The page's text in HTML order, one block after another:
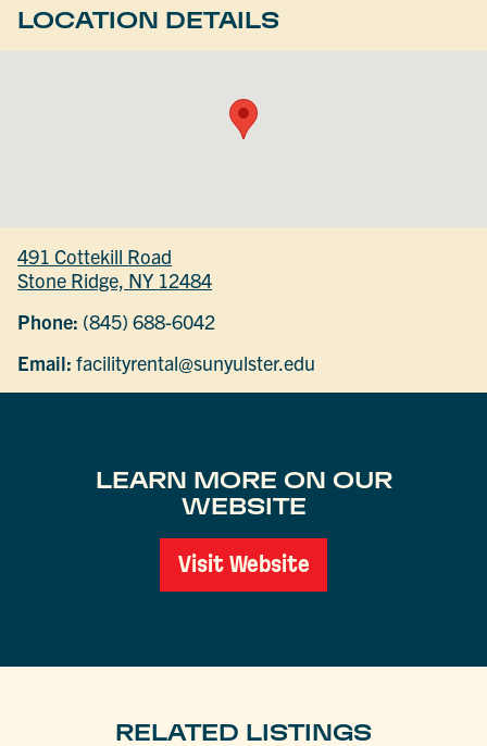
LOCATION DETAILS
491 Cottekill Road
Stone Ridge, NY 12484
Phone: (845) 688-6042
Email: facilityrental@sunyulster.edu
LEARN MORE ON OUR
WEBSITE
Visit Website
RELATED LISTINGS